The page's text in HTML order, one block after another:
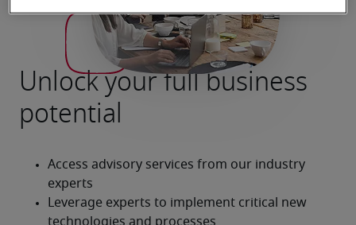
Unlock your full business
potential